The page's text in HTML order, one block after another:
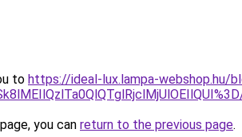
to https://ideal-lux.lampa-webshop.hu/
you can return to the previous page.